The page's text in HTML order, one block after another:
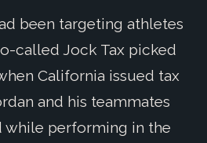
been targeting athletes
called Jock Tax picked
California issued tax
and his teammates
while performing in the